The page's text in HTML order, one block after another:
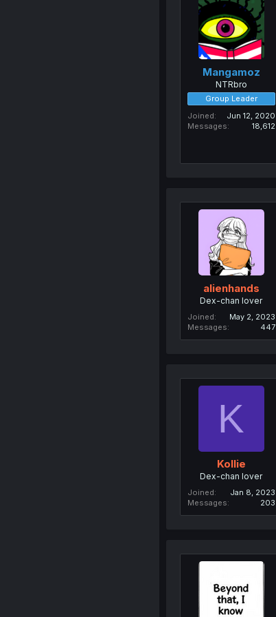
Mangamoz
NTRbro
Group Leader
Joined
Jun 12, 2020
Messages
18,612
alienhands
Dex-chan lover
Joined
May 2, 2023
Messages
447
K
Kollie
Dex-chan lover
Joined
Jan 8, 2023
Messages
203